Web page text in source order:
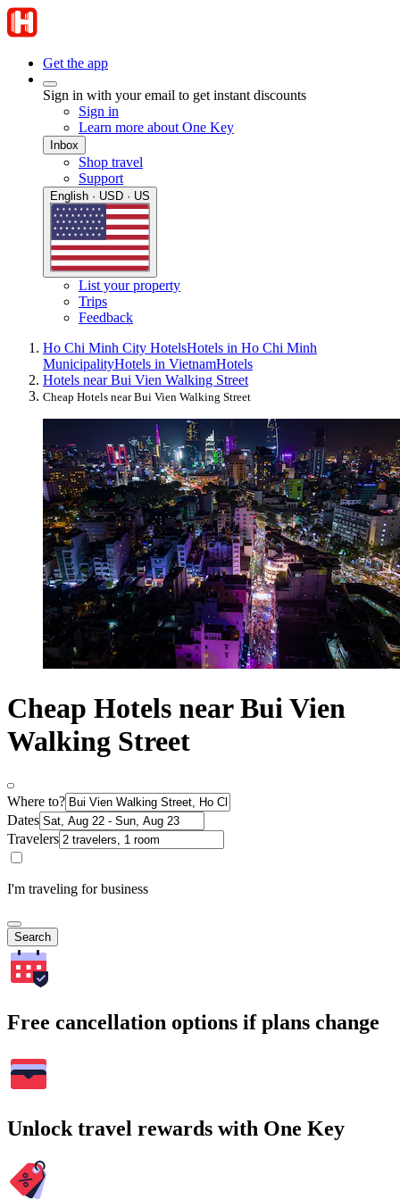
Get the app
Sign in with your email to get instant discounts
Sign in
Learn more about One Key
Inbox
Shop travel
Support
English · USD · US
List your property
Trips
Feedback
Ho Chi Minh City HotelsHotels in Ho Chi Minh
MunicipalityHotels in VietnamHotels
Hotels near Bui Vien Walking Street
Cheap Hotels near Bui Vien Walking Street
Cheap Hotels near Bui Vien
Walking Street
Where to?
Dates
Travelers
I'm traveling for business
Search
Free cancellation options if plans change
Unlock travel rewards with One Key